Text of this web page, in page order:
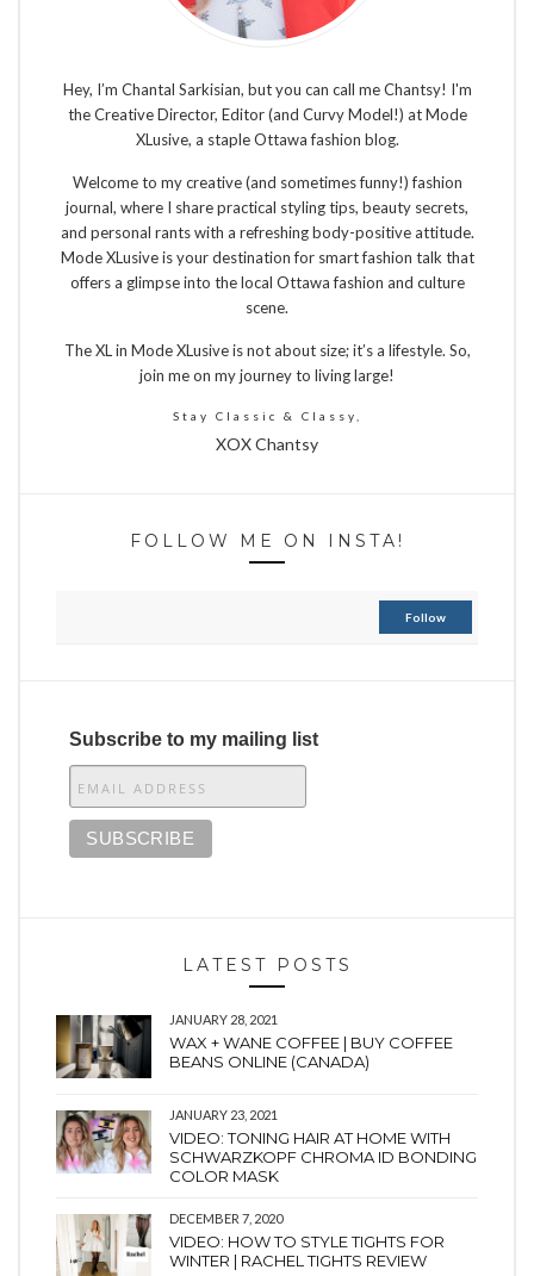
Hey, I’m Chantal Sarkisian, but you can call me Chantsy! I'm
the Creative Director, Editor (and Curvy Model!) at Mode
XLusive, a staple Ottawa fashion blog.
Welcome to my creative (and sometimes funny!) fashion
journal, where I share practical styling tips, beauty secrets,
and personal rants with a refreshing body-positive attitude.
Mode XLusive is your destination for smart fashion talk that
offers a glimpse into the local Ottawa fashion and culture
scene.
The XL in Mode XLusive is not about size; it’s a lifestyle. So,
join me on my journey to living large!
Stay Classic & Classy,
XOX Chantsy
FOLLOW ME ON INSTA!
Follow
Subscribe to my mailing list
LATEST POSTS
JANUARY 28, 2021
WAX + WANE COFFEE | BUY COFFEE
BEANS ONLINE (CANADA)
JANUARY 23, 2021
VIDEO: TONING HAIR AT HOME WITH
SCHWARZKOPF CHROMA ID BONDING
COLOR MASK
DECEMBER 7, 2020
VIDEO: HOW TO STYLE TIGHTS FOR
WINTER | RACHEL TIGHTS REVIEW